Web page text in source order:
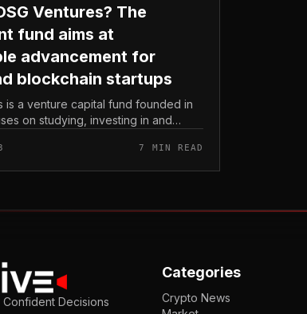
Ventures? The
fund aims at
advancement for
blockchain startups
is a venture capital fund founded in
on studying, investing in and
2023...
7 MIN READ
Decisions
Categories
Crypto News